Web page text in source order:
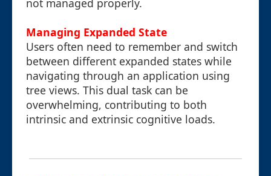
not managed properly.
Managing Expanded State
Users often need to remember and switch
between different expanded states while
navigating through an application using
tree views. This dual task can be
overwhelming, contributing to both
intrinsic and extrinsic cognitive loads.